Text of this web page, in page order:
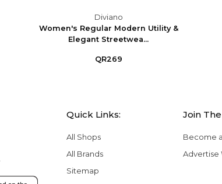
Diviano
Women's Regular Modern Utility &
Elegant Streetwea...
QR269
Quick Links:
All Shops
All Brands
Sitemap
Join
Become
Advertise